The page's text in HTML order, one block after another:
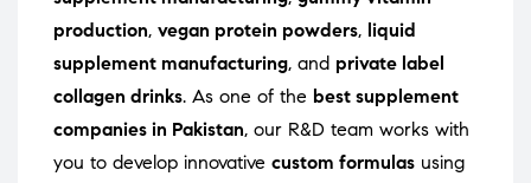
production, vegan protein powders, liquid
supplement manufacturing, and private label
collagen drinks. As one of the best supplement
companies in Pakistan, our R&D team works with
you to develop innovative custom formulas using